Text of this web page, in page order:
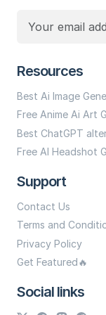
Resources
Best Ai Image
Free Anime Ai Art
Best ChatGPT
Free AI Headshot
Support
Contact Us
Terms and
Privacy Policy
Get Featured🔥
Social links